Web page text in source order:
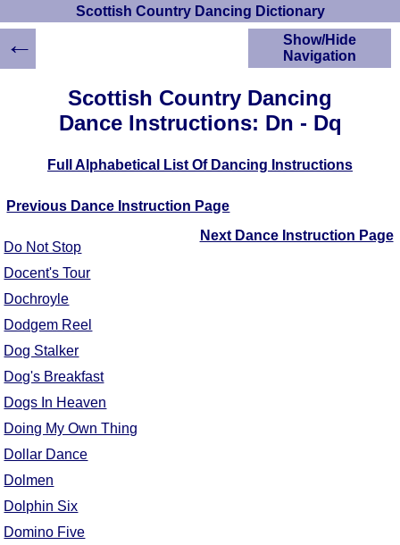
Scottish Country Dancing Dictionary
Scottish Country Dancing
Dance Instructions: Dn - Dq
Full Alphabetical List Of Dancing Instructions
Previous Dance Instruction Page
Next Dance Instruction Page
Do Not Stop
Docent's Tour
Dochroyle
Dodgem Reel
Dog Stalker
Dog's Breakfast
Dogs In Heaven
Doing My Own Thing
Dollar Dance
Dolmen
Dolphin Six
Domino Five
Show/Hide
Navigation
HOME
Scottish Country
Dancing Dictionary
Instructions
Scottish Dances
←